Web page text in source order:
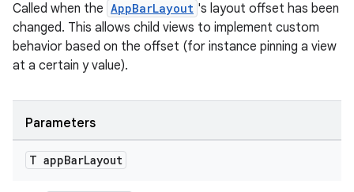
Called when the AppBarLayout 's layout offset has been
changed. This allows child views to implement custom
behavior based on the offset (for instance pinning a view
at a certain y value).
Parameters
T appBarLayout